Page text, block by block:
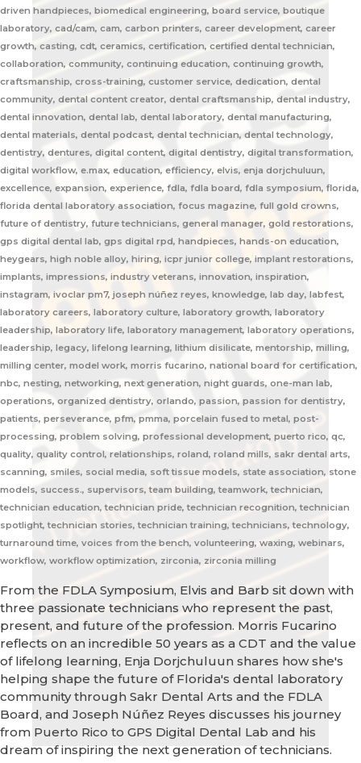
driven handpieces, biomedical engineering, board service, boutique
laboratory, cad/cam, cam, carbon printers, career development, career
growth, casting, cdt, ceramics, certification, certified dental technician,
collaboration, community, continuing education, continuing growth,
craftsmanship, cross-training, customer service, dedication, dental
community, dental content creator, dental craftsmanship, dental industry,
dental innovation, dental lab, dental laboratory, dental manufacturing,
dental materials, dental podcast, dental technician, dental technology,
dentistry, dentures, digital content, digital dentistry, digital transformation,
digital workflow, e.max, education, efficiency, elvis, enja dorjchuluun,
excellence, expansion, experience, fdla, fdla board, fdla symposium, florida,
florida dental laboratory association, focus magazine, full gold crowns,
future of dentistry, future technicians, general manager, gold restorations,
gps digital dental lab, gps digital rpd, handpieces, hands-on education,
heygears, high noble alloy, hiring, icpr junior college, implant restorations,
implants, impressions, industry veterans, innovation, inspiration,
instagram, ivoclar pm7, joseph núñez reyes, knowledge, lab day, labfest,
laboratory careers, laboratory culture, laboratory growth, laboratory
leadership, laboratory life, laboratory management, laboratory operations,
leadership, legacy, lifelong learning, lithium disilicate, mentorship, milling,
milling center, model work, morris fucarino, national board for certification,
nbc, nesting, networking, next generation, night guards, one-man lab,
operations, organized dentistry, orlando, passion, passion for dentistry,
patients, perseverance, pfm, pmma, porcelain fused to metal, post-
processing, problem solving, professional development, puerto rico, qc,
quality, quality control, relationships, roland, roland mills, sakr dental arts,
scanning, smiles, social media, soft tissue models, state association, stone
models, success., supervisors, team building, teamwork, technician,
technician education, technician pride, technician recognition, technician
spotlight, technician stories, technician training, technicians, technology,
turnaround time, voices from the bench, volunteering, waxing, webinars,
workflow, workflow optimization, zirconia, zirconia milling
From the FDLA Symposium, Elvis and Barb sit down with
three passionate technicians who represent the past,
present, and future of the profession. Morris Fucarino
reflects on an incredible 50 years as a CDT and the value
of lifelong learning, Enja Dorjchuluun shares how she's
helping shape the future of Florida's dental laboratory
community through Sakr Dental Arts and the FDLA
Board, and Joseph Núñez Reyes discusses his journey
from Puerto Rico to GPS Digital Dental Lab and his
dream of inspiring the next generation of technicians.